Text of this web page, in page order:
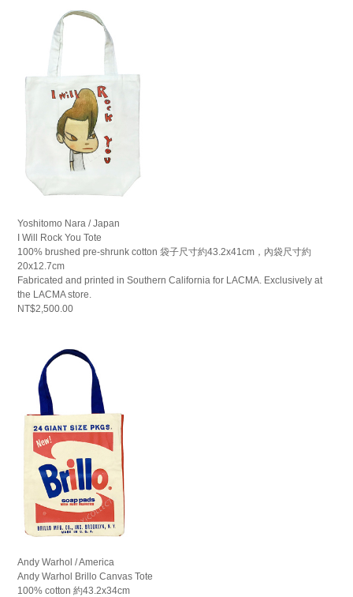
Yoshitomo Nara / Japan
I Will Rock You Tote
100% brushed pre-shrunk cotton 袋子尺寸約43.2x41cm，內袋尺寸約
20x12.7cm
Fabricated and printed in Southern California for LACMA. Exclusively at
the LACMA store.
NT$2,500.00
Andy Warhol / America
Andy Warhol Brillo Canvas Tote
100% cotton 約43.2x34cm